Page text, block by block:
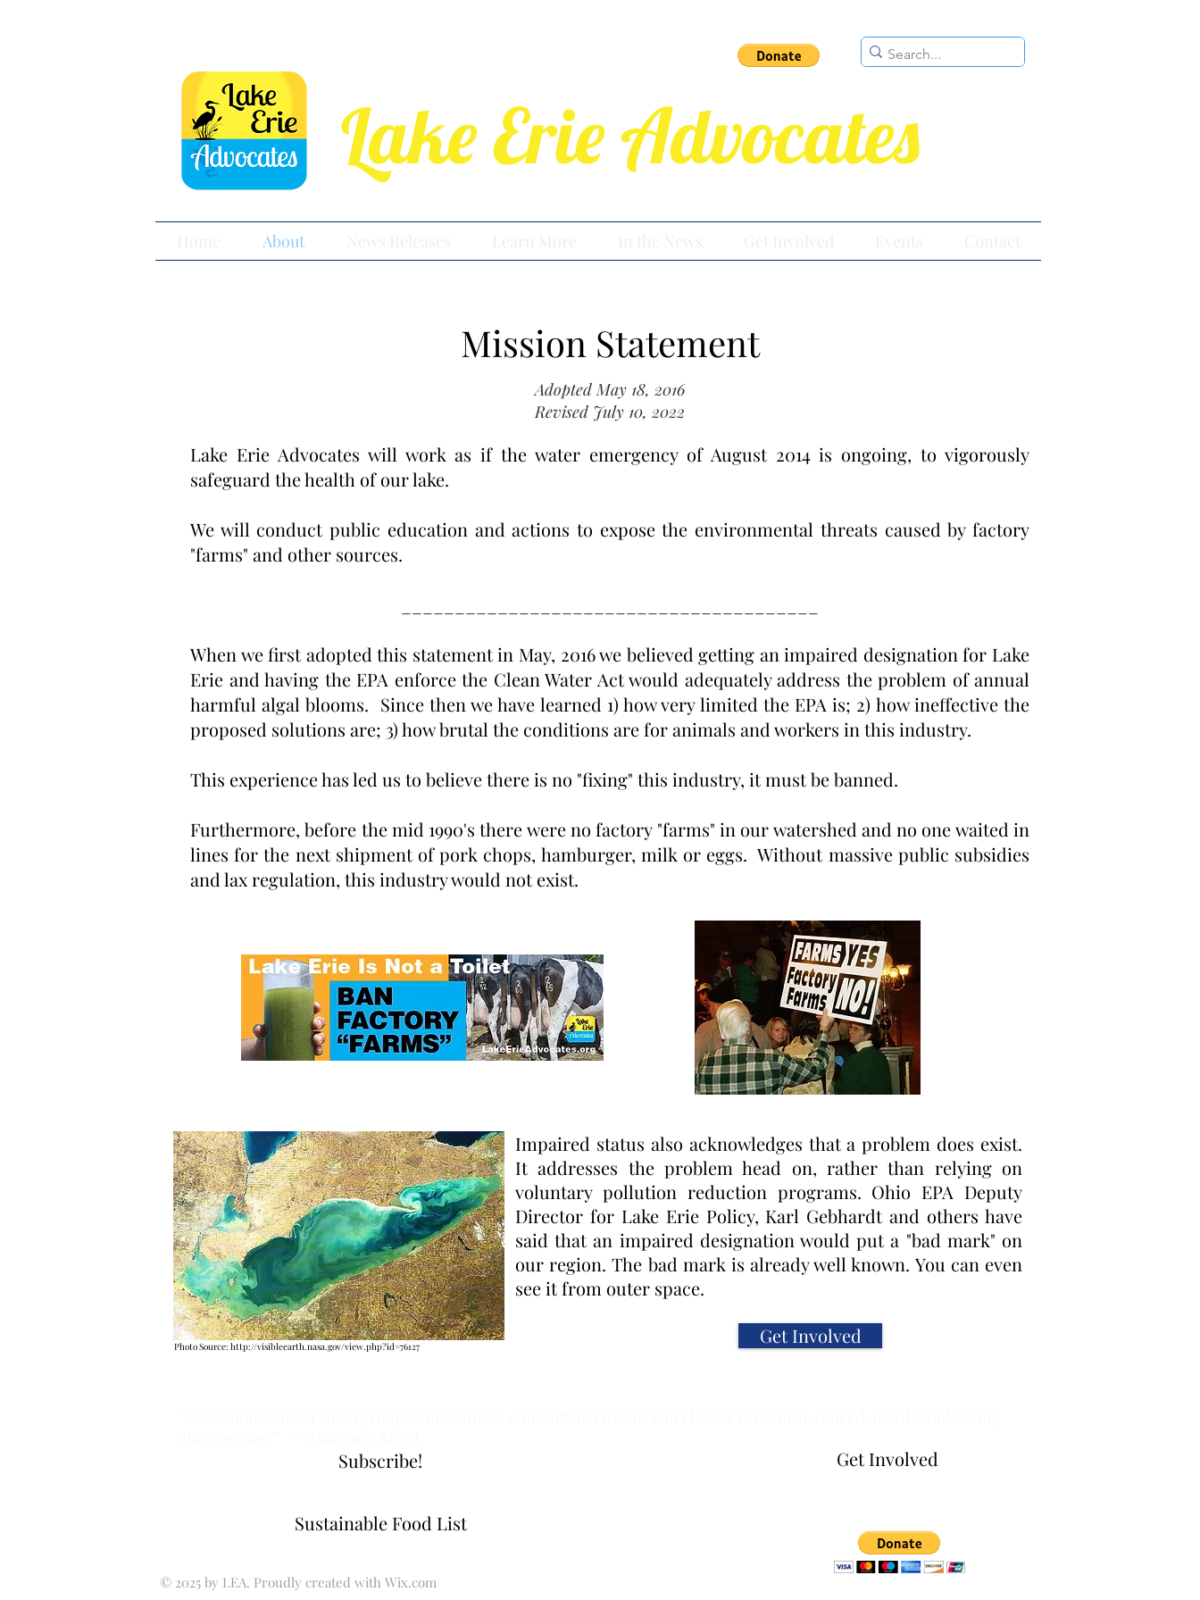
Lake Erie Advocates
About
Mission Statement
Adopted May 18, 2016
Revised July 10, 2022
Lake Erie Advocates will work as if the water emergency of August 2014 is ongoing, to vigorously
safeguard the health of our lake.
We will conduct public education and actions to expose the environmental threats caused by factory
"farms" and other sources.
When we first adopted this statement in May, 2016 we believed getting an impaired designation for Lake
Erie and having the EPA enforce the Clean Water Act would adequately address the problem of annual
harmful algal blooms. Since then we have learned 1) how very limited the EPA is; 2) how ineffective the
proposed solutions are; 3) how brutal the conditions are for animals and workers in this industry.
This experience has led us to believe there is no "fixing" this industry, it must be banned.
Furthermore, before the mid 1990's there were no factory "farms" in our watershed and no one waited in
lines for the next shipment of pork chops, hamburger, milk or eggs. Without massive public subsidies
and lax regulation, this industry would not exist.
Photo Source: http://visibleearth.nasa.gov/view.php?id=76127
Impaired status also acknowledges that a problem does exist.
It addresses the problem head on, rather than relying on
voluntary pollution reduction programs. Ohio EPA Deputy
Director for Lake Erie Policy, Karl Gebhardt and others have
said that an impaired designation would put a "bad mark" on
our region. The bad mark is already well known. You can even
see it from outer space.
Get Involved
Subscribe!
Sustainable Food List
Get Involved
© 2025 by LEA. Proudly created with Wix.com